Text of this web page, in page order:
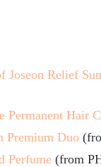
Joseon Relief
Permanent Hair
Premium Duo
Perfume (from